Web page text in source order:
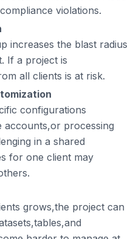
violations.
increases the blast radius
If a project is
all clients is at risk.
configurations
accounts,or processing
in a shared
for one client may
grows,the project can